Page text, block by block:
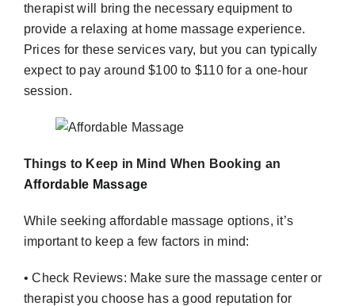
therapist will bring the necessary equipment to
provide a relaxing at home massage experience.
Prices for these services vary, but you can typically
expect to pay around $100 to $110 for a one-hour
session.
Things to Keep in Mind When Booking an
Affordable Massage
While seeking affordable massage options, it’s
important to keep a few factors in mind:
• Check Reviews: Make sure the massage center or
therapist you choose has a good reputation for